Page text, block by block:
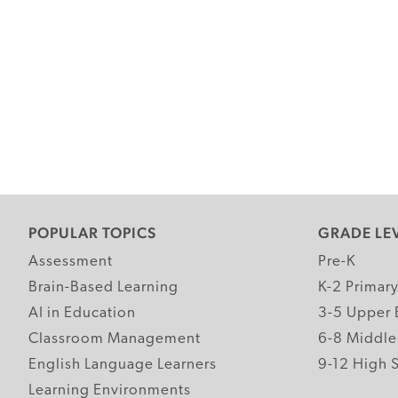
POPULAR TOPICS
Assessment
Brain-Based Learning
AI in Education
Classroom Management
English Language Learners
Learning Environments
GRADE
Pre-K
K-2 Primary
3-5 Upper
6-8 Middle
9-12 High